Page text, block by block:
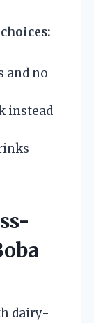
and no
instead
dairy-